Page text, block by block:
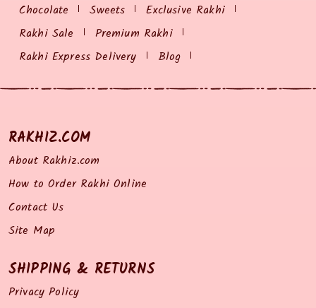
Chocolate
Sweets
Exclusive Rakhi
Rakhi Sale
Premium Rakhi
Rakhi Express Delivery
Blog
RAKHIZ.COM
About Rakhiz.com
How to Order Rakhi Online
Contact Us
Site Map
SHIPPING & RETURNS
Privacy Policy